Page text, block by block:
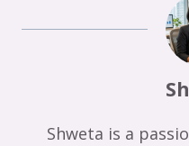
Shweta is a